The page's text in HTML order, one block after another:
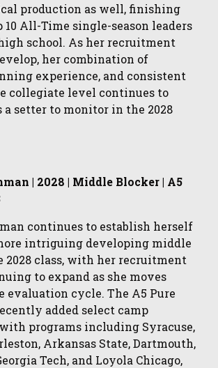
production as well, finishing
10 All-Time single-season leaders
school. As her recruitment
her combination of
experience, and consistent
collegiate level continues to
a setter to monitor in the 2028
| 2028 | Middle Blocker | A5
continues to establish herself
intriguing developing middle
2028 class, with her recruitment
to expand as she moves
evaluation cycle. The A5 Pure
added select camp
programs including Syracuse,
Arkansas State, Dartmouth,
Tech, and Loyola Chicago,